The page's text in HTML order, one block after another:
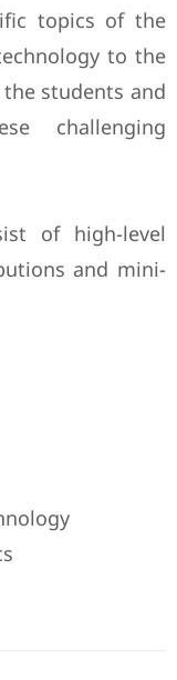
topics of the
to the
students and
challenging
of high-level
and mini-